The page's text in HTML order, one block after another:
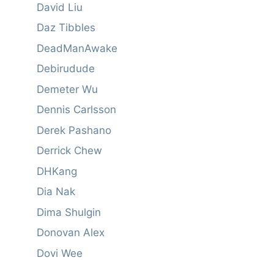
David Liu
Daz Tibbles
DeadManAwake
Debirudude
Demeter Wu
Dennis Carlsson
Derek Pashano
Derrick Chew
DHKang
Dia Nak
Dima Shulgin
Donovan Alex
Dovi Wee